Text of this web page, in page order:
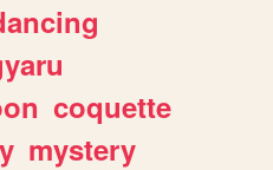
coquette
mystery